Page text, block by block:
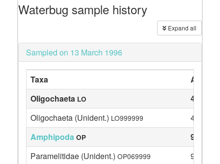
Waterbug sample history
Expand all
Sampled on 13 March 1996
Taxa
Oligochaeta LO
4
Oligochaeta (Unident.) LO999999
4
Amphipoda OP
9
Paramelitidae (Unident.) OP069999 9